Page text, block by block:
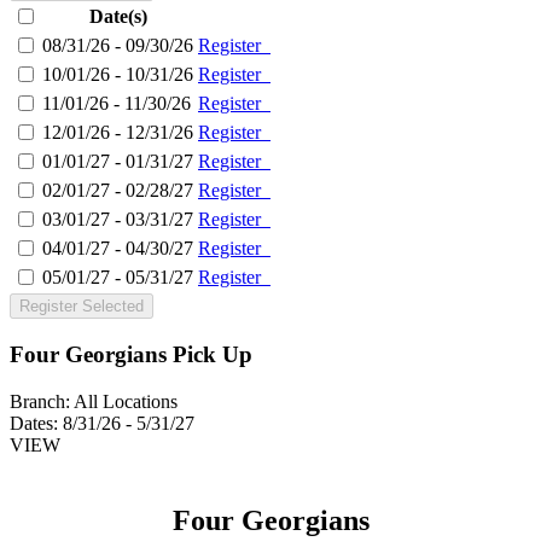
Date(s)
08/31/26 - 09/30/26 Register
10/01/26 - 10/31/26 Register
11/01/26 - 11/30/26 Register
12/01/26 - 12/31/26 Register
01/01/27 - 01/31/27 Register
02/01/27 - 02/28/27 Register
03/01/27 - 03/31/27 Register
04/01/27 - 04/30/27 Register
05/01/27 - 05/31/27 Register
Register Selected
Four Georgians Pick Up
Branch: All Locations
Dates: 8/31/26 - 5/31/27
VIEW
Four Georgians